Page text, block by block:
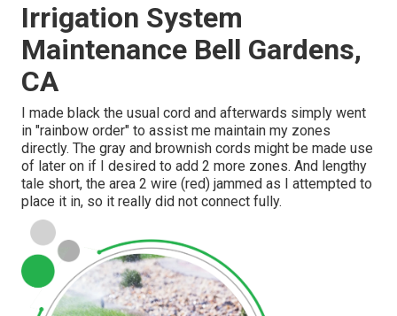
Irrigation System
Maintenance Bell Gardens,
CA
I made black the usual cord and afterwards simply went
in "rainbow order" to assist me maintain my zones
directly. The gray and brownish cords might be made use
of later on if I desired to add 2 more zones. And lengthy
tale short, the area 2 wire (red) jammed as I attempted to
place it in, so it really did not connect fully.